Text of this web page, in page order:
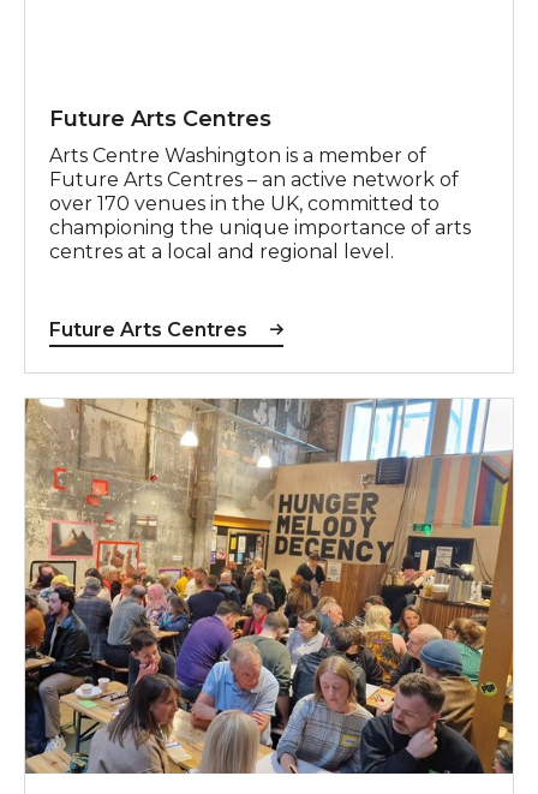
Future Arts Centres
Arts Centre Washington is a member of
Future Arts Centres – an active network of
over 170 venues in the UK, committed to
championing the unique importance of arts
centres at a local and regional level.
Future Arts Centres
Unlock